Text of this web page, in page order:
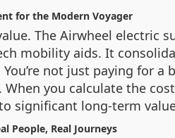
for the Modern Voyager
The Airwheel
mobility aids. It
not just paying for a
When you calculate the
significant long-term
People, Real Journeys